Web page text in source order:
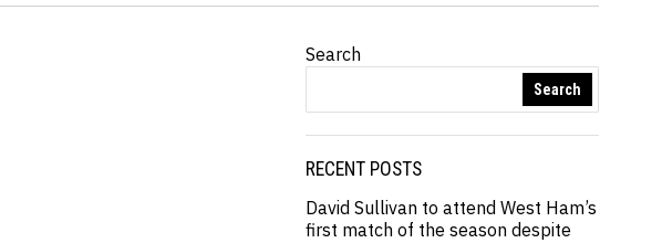
Search
Search
RECENT POSTS
David Sullivan to attend West Ham’s
first match of the season despite